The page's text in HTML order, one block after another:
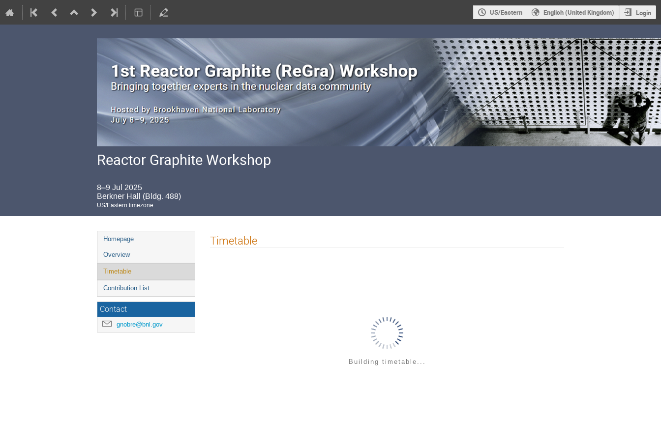
US/Eastern English (United Kingdom) Login
Reactor Graphite Workshop
8–9 Jul 2025
Berkner Hall (Bldg. 488)
US/Eastern timezone
Homepage
Overview
Timetable
Contribution List
Contact
gnobre@bnl.gov
Timetable
Building timetable...